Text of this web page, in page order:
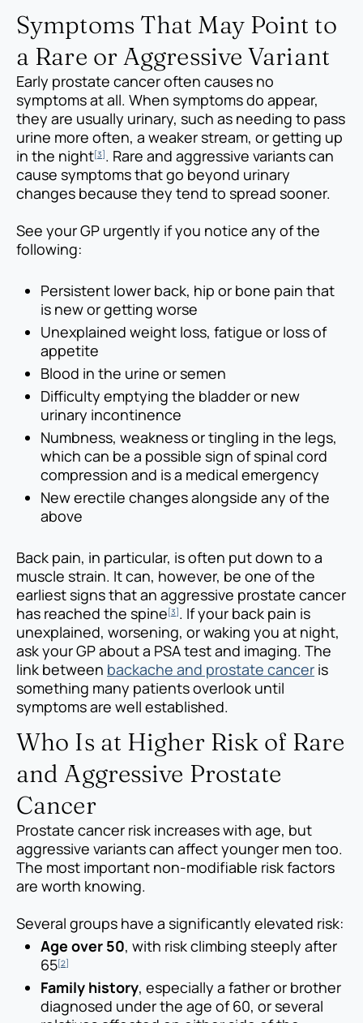
Symptoms That May Point to
a Rare or Aggressive Variant
Early prostate cancer often causes no
symptoms at all. When symptoms do appear,
they are usually urinary, such as needing to pass
urine more often, a weaker stream, or getting up
in the night[3]. Rare and aggressive variants can
cause symptoms that go beyond urinary
changes because they tend to spread sooner.
See your GP urgently if you notice any of the
following:
Persistent lower back, hip or bone pain that
is new or getting worse
Unexplained weight loss, fatigue or loss of
appetite
Blood in the urine or semen
Difficulty emptying the bladder or new
urinary incontinence
Numbness, weakness or tingling in the legs,
which can be a possible sign of spinal cord
compression and is a medical emergency
New erectile changes alongside any of the
above
Back pain, in particular, is often put down to a
muscle strain. It can, however, be one of the
earliest signs that an aggressive prostate cancer
has reached the spine[3]. If your back pain is
unexplained, worsening, or waking you at night,
ask your GP about a PSA test and imaging. The
link between backache and prostate cancer is
something many patients overlook until
symptoms are well established.
Who Is at Higher Risk of Rare
and Aggressive Prostate
Cancer
Prostate cancer risk increases with age, but
aggressive variants can affect younger men too.
The most important non-modifiable risk factors
are worth knowing.
Several groups have a significantly elevated risk:
Age over 50, with risk climbing steeply after
65[2]
Family history, especially a father or brother
diagnosed under the age of 60, or several